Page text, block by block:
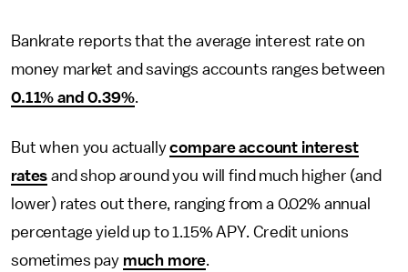
Bankrate reports that the average interest rate on
money market and savings accounts ranges between
0.11% and 0.39%.
But when you actuallycompare account interest
rates and shop around you will find much higher (and
lower) rates out there, ranging from a 0.02% annual
percentage yield up to 1.15% APY. Credit unions
sometimes pay much more.